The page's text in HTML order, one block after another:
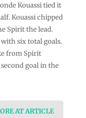
Kouassi tied it
Kouassi chipped
Spirit the lead.
with six total goals.
from Spirit
goal in the
AT ARTICLE